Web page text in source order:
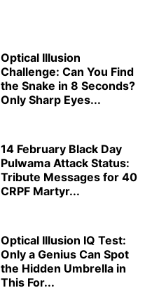
Optical Illusion
Challenge: Can You Find
the Snake in 8 Seconds?
Only Sharp Eyes...
14 February Black Day
Pulwama Attack Status:
Tribute Messages for 40
CRPF Martyr...
Optical Illusion IQ Test:
Only a Genius Can Spot
the Hidden Umbrella in
This For...